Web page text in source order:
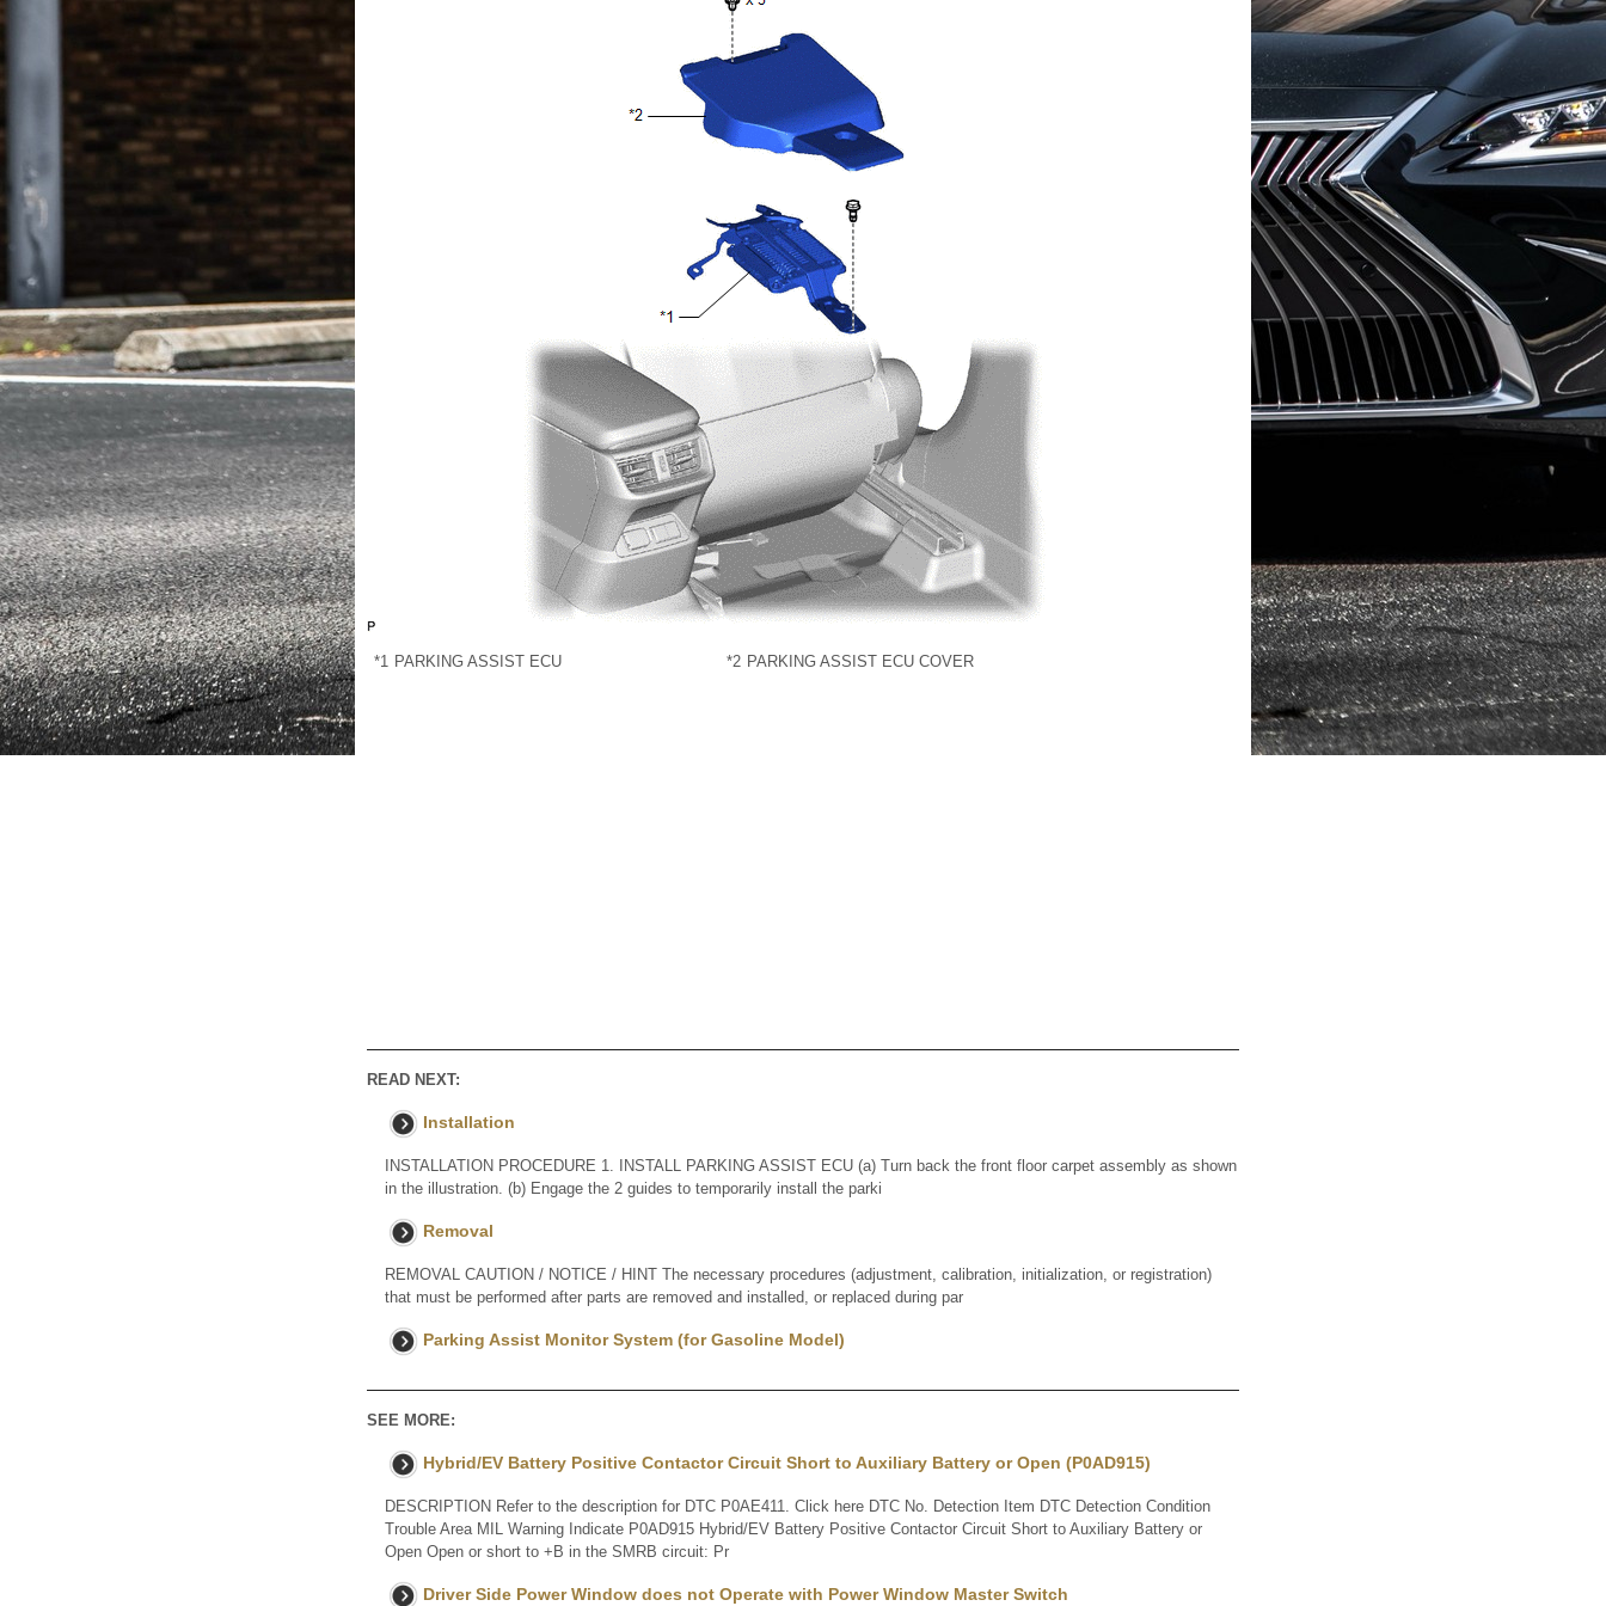
*1 PARKING ASSIST ECU *2 PARKING ASSIST ECU COVER
READ NEXT:
Installation
INSTALLATION PROCEDURE 1. INSTALL PARKING ASSIST ECU (a) Turn back the front floor carpet assembly as shown
in the illustration. (b) Engage the 2 guides to temporarily install the parki
Removal
REMOVAL CAUTION / NOTICE / HINT The necessary procedures (adjustment, calibration, initialization, or registration)
that must be performed after parts are removed and installed, or replaced during par
Parking Assist Monitor System (for Gasoline Model)
SEE MORE:
Hybrid/EV Battery Positive Contactor Circuit Short to Auxiliary Battery or Open (P0AD915)
DESCRIPTION Refer to the description for DTC P0AE411. Click here DTC No. Detection Item DTC Detection Condition
Trouble Area MIL Warning Indicate P0AD915 Hybrid/EV Battery Positive Contactor Circuit Short to Auxiliary Battery or
Open Open or short to +B in the SMRB circuit: Pr
Driver Side Power Window does not Operate with Power Window Master Switch